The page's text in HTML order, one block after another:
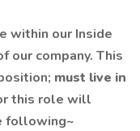
within our Inside
our company. This
must live in
this role will
following~